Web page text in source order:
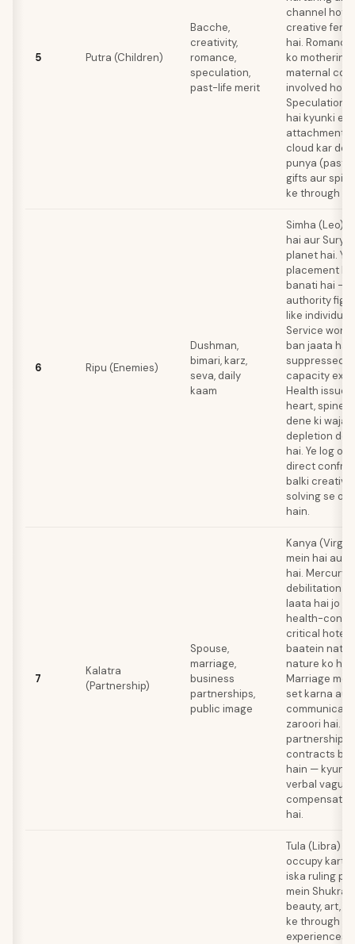
5 Putra (Children)
Bacche,
creativity,
romance,
speculation,
past-life merit
channel hoti
creative
hai.
ko mothering
maternal
involved hota
Speculation
hai kyunki
attachment
cloud kar
punya (past
gifts aur
ke through
6 Ripu (Enemies)
Dushman,
bimari, karz,
seva, daily
kaam
Simha (Leo)
hai aur Surya
planet hai.
placement
banati hai —
authority
like
Service work
ban jaata hai
suppressed
capacity
Health
heart, spine,
dene ki
depletion
hai. Ye log
direct
balki
solving se
hain.
7
Kalatra
(Partnership)
Spouse,
marriage,
business
partnerships,
public image
Kanya
mein hai aur
hai. Mercury
debilitation
laata hai jo
health-
critical hote
baatein
nature ko
Marriage
set karna aur
zaroori hai.
partnerships
contracts
hain — kyunki
verbal
compensate
hai.
Tula (Libra)
occupy karta
iska ruling
mein Shukra
beauty, art,
ke through
experiences